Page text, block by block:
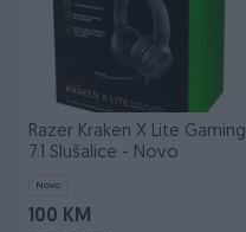
Razer Kraken X Lite Gaming
7.1 Slušalice - Novo
Novo
100 KM